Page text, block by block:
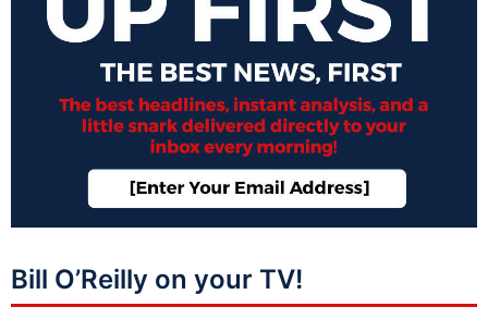
Bill O’Reilly on your TV!